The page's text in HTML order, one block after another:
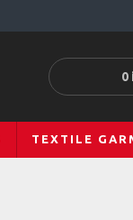
0
TEXTILE